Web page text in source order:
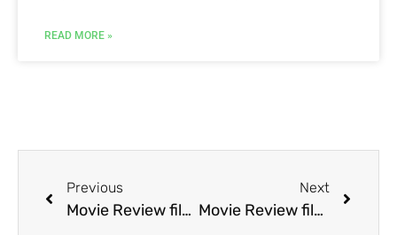
READ MORE »
Previous
Movie Review film Backdraft
Next
Movie Review film Beauty and the Beast